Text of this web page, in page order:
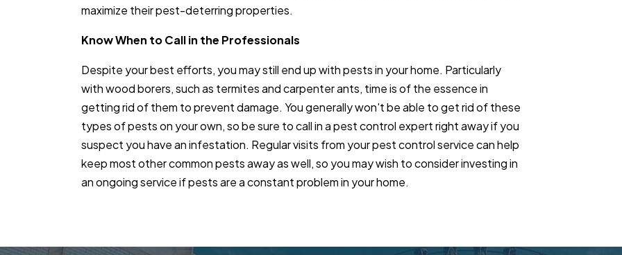
maximize their pest-deterring properties.
Know When to Call in the Professionals
Despite your best efforts, you may still end up with pests in your home. Particularly
with wood borers, such as termites and carpenter ants, time is of the essence in
getting rid of them to prevent damage. You generally won't be able to get rid of these
types of pests on your own, so be sure to call in a pest control expert right away if you
suspect you have an infestation. Regular visits from your pest control service can help
keep most other common pests away as well, so you may wish to consider investing in
an ongoing service if pests are a constant problem in your home.